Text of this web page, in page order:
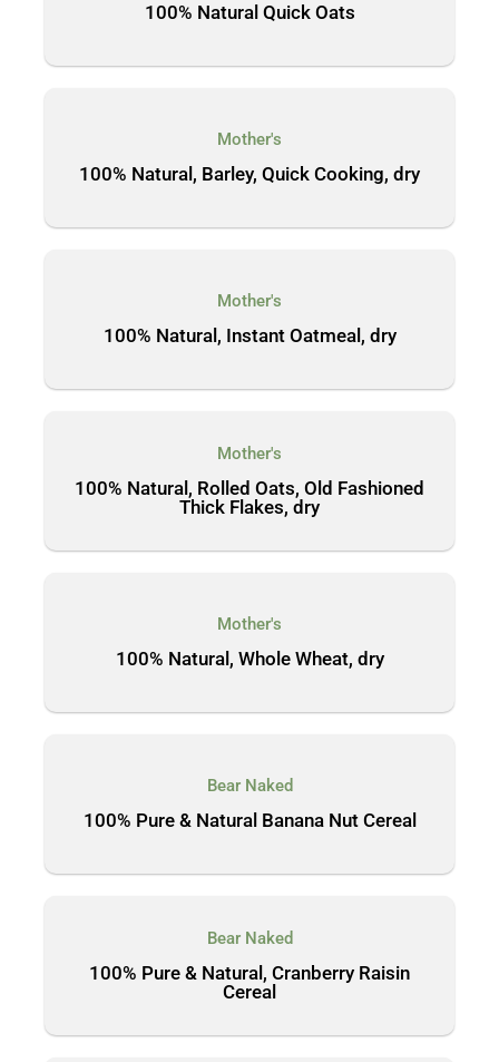
100% Natural Quick Oats
Mother's
100% Natural, Barley, Quick Cooking, dry
Mother's
100% Natural, Instant Oatmeal, dry
Mother's
100% Natural, Rolled Oats, Old Fashioned
Thick Flakes, dry
Mother's
100% Natural, Whole Wheat, dry
Bear Naked
100% Pure & Natural Banana Nut Cereal
Bear Naked
100% Pure & Natural, Cranberry Raisin
Cereal